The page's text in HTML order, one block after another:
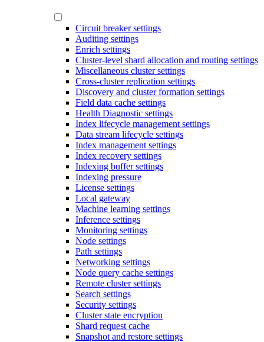
Circuit breaker settings
Auditing settings
Enrich settings
Cluster-level shard allocation and routing settings
Miscellaneous cluster settings
Cross-cluster replication settings
Discovery and cluster formation settings
Field data cache settings
Health Diagnostic settings
Index lifecycle management settings
Data stream lifecycle settings
Index management settings
Index recovery settings
Indexing buffer settings
Indexing pressure
License settings
Local gateway
Machine learning settings
Inference settings
Monitoring settings
Node settings
Path settings
Networking settings
Node query cache settings
Remote cluster settings
Search settings
Security settings
Cluster state encryption
Shard request cache
Snapshot and restore settings